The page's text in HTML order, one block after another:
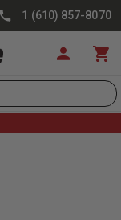
1 (610) 857-8070